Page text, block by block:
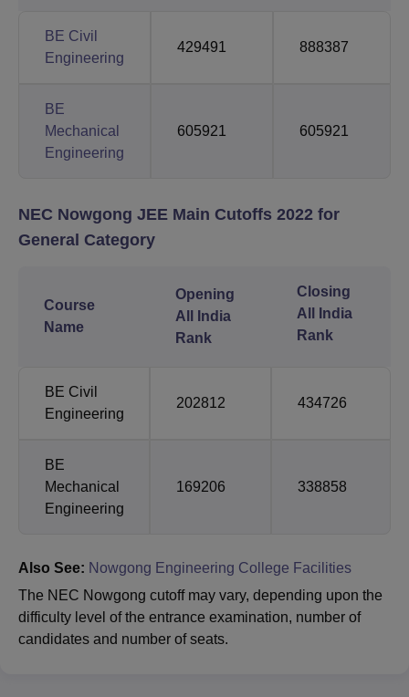
BE Civil
Engineering
429491 888387
BE
Mechanical
Engineering
605921 605921
NEC Nowgong JEE Main Cutoffs 2022 for
General Category
Course
Name
Opening
All India
Rank
Closing
All India
Rank
BE Civil
Engineering
202812 434726
BE
Mechanical
Engineering
169206 338858
Also See: Nowgong Engineering College Facilities
The NEC Nowgong cutoff may vary, depending upon the
difficulty level of the entrance examination, number of
candidates and number of seats.